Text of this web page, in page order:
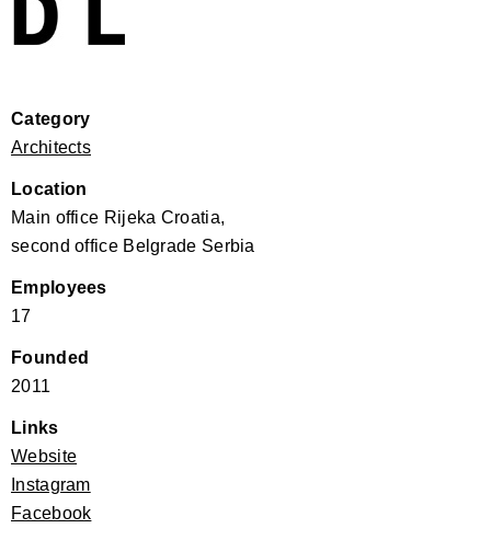
Category
Architects
Location
Main office Rijeka Croatia,
second office Belgrade Serbia
Employees
17
Founded
2011
Links
Website
Instagram
Facebook